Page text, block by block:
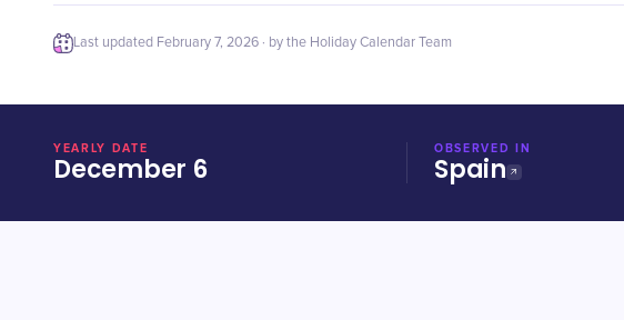
Last updated February 7, 2026 · by the Holiday Calendar Team
YEARLY DATE
December 6
OBSERVED IN
Spain